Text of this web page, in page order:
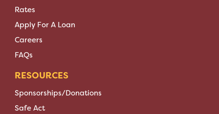
Rates
Apply For A Loan
Careers
FAQs
RESOURCES
Sponsorships/Donations
Safe Act